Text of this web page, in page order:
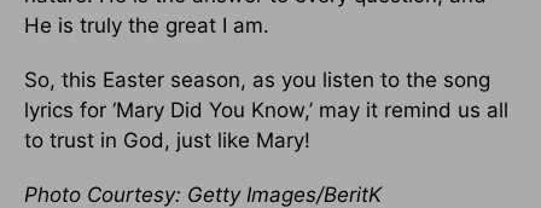
He is truly the great I am.
So, this Easter season, as you listen to the song
lyrics for ‘Mary Did You Know,’ may it remind us all
to trust in God, just like Mary!
Photo Courtesy: Getty Images/BeritK